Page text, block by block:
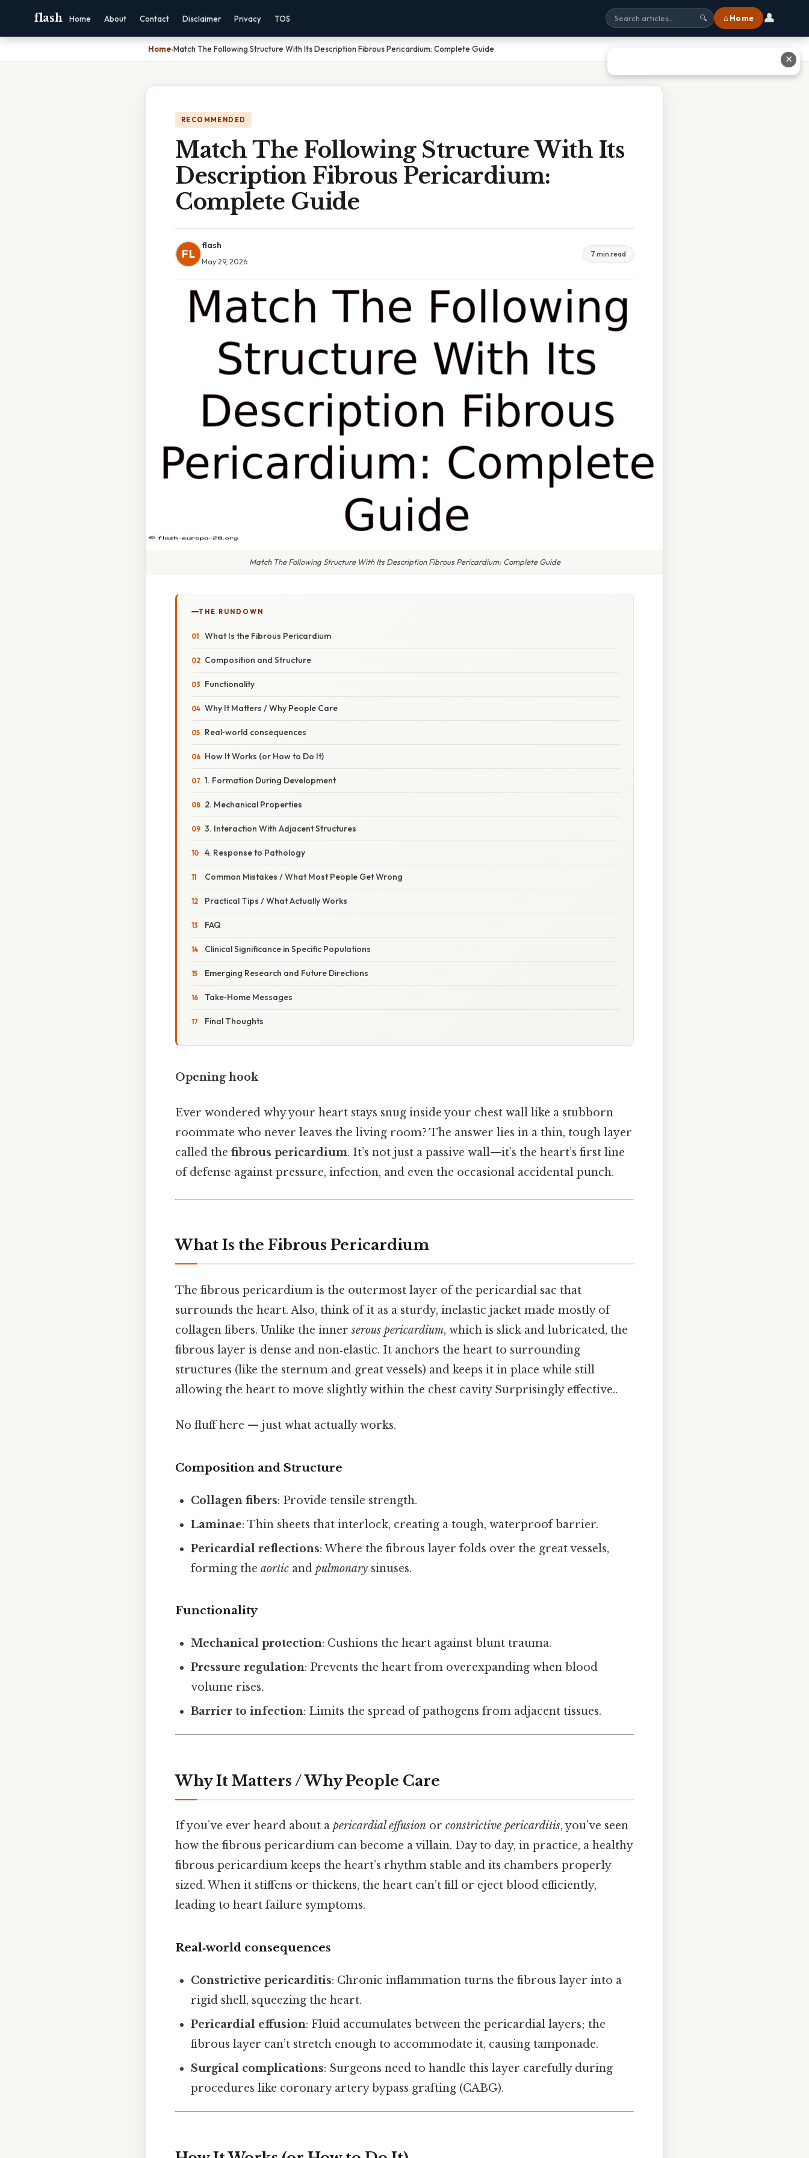
flash Home About Contact Disclaimer Privacy TOS 🔍 ⌂ Home 👤
Home›Match The Following Structure With Its Description Fibrous Pericardium: Complete Guide
RECOMMENDED
Match The Following Structure With Its
Description Fibrous Pericardium:
Complete Guide
FL
flash
May 29, 2026
7 min read
Match The Following Structure With Its Description Fibrous Pericardium: Complete Guide
THE RUNDOWN
What Is the Fibrous Pericardium
Composition and Structure
Functionality
Why It Matters / Why People Care
Real‑world consequences
How It Works (or How to Do It)
1. Formation During Development
2. Mechanical Properties
3. Interaction With Adjacent Structures
4. Response to Pathology
Common Mistakes / What Most People Get Wrong
Practical Tips / What Actually Works
FAQ
Clinical Significance in Specific Populations
Emerging Research and Future Directions
Take‑Home Messages
Final Thoughts
Opening hook
Ever wondered why your heart stays snug inside your chest wall like a stubborn
roommate who never leaves the living room? The answer lies in a thin, tough layer
called the fibrous pericardium. It’s not just a passive wall—it’s the heart’s first line
of defense against pressure, infection, and even the occasional accidental punch.
What Is the Fibrous Pericardium
The fibrous pericardium is the outermost layer of the pericardial sac that
surrounds the heart. Also, think of it as a sturdy, inelastic jacket made mostly of
collagen fibers. Unlike the innerserous pericardium, which is slick and lubricated, the
fibrous layer is dense and non‑elastic. It anchors the heart to surrounding
structures (like the sternum and great vessels) and keeps it in place while still
allowing the heart to move slightly within the chest cavity Surprisingly effective..
No fluff here — just what actually works.
Composition and Structure
Collagen fibers: Provide tensile strength.
Laminae: Thin sheets that interlock, creating a tough, waterproof barrier.
Pericardial reflections: Where the fibrous layer folds over the great vessels,
forming theaortic andpulmonary sinuses.
Functionality
Mechanical protection: Cushions the heart against blunt trauma.
Pressure regulation: Prevents the heart from overexpanding when blood
volume rises.
Barrier to infection: Limits the spread of pathogens from adjacent tissues.
Why It Matters / Why People Care
If you’ve ever heard about a pericardial effusion or constrictive pericarditis, you’ve seen
how the fibrous pericardium can become a villain. Day to day, in practice, a healthy
fibrous pericardium keeps the heart’s rhythm stable and its chambers properly
sized. When it stiffens or thickens, the heart can’t fill or eject blood efficiently,
leading to heart failure symptoms.
Real‑world consequences
Constrictive pericarditis: Chronic inflammation turns the fibrous layer into a
rigid shell, squeezing the heart.
Pericardial effusion: Fluid accumulates between the pericardial layers; the
fibrous layer can’t stretch enough to accommodate it, causing tamponade.
Surgical complications: Surgeons need to handle this layer carefully during
procedures like coronary artery bypass grafting (CABG).
✕